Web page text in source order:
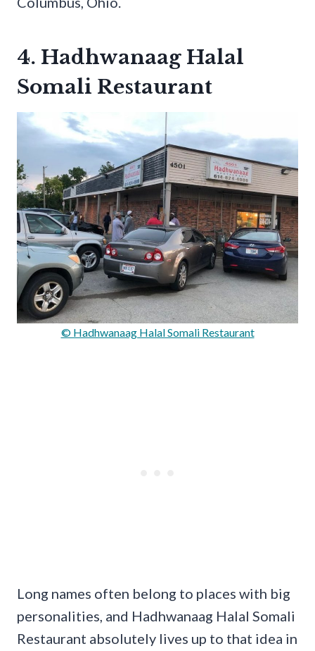
4. Hadhwanaag Halal
Somali Restaurant
© Hadhwanaag Halal Somali Restaurant
Long names often belong to places with big
personalities, and Hadhwanaag Halal Somali
Restaurant absolutely lives up to that idea in